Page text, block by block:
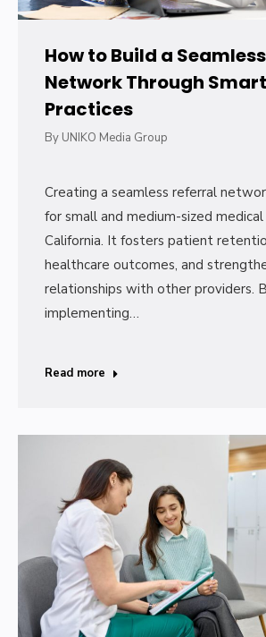
How to Build a
Network Through
Practices
By UNIKO Media Group
Creating a seamless referral
for small and medium-sized
California. It fosters patient
healthcare outcomes, and
relationships with other providers.
implementing…
Read more